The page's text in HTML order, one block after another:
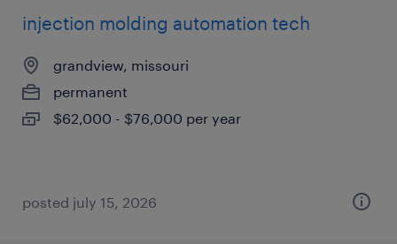
injection molding automation tech
grandview, missouri
permanent
$62,000 - $76,000 per year
posted july 15, 2026